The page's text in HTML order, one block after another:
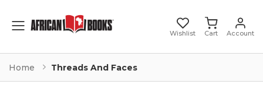
Toggle mobile menu Wishlist Cart Account
Home Threads And Faces